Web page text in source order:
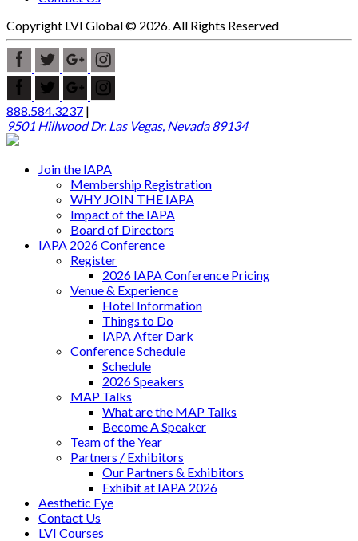
Copyright LVI Global © 2026. All Rights Reserved
888.584.3237 |
9501 Hillwood Dr. Las Vegas, Nevada 89134
Join the IAPA
Membership Registration
WHY JOIN THE IAPA
Impact of the IAPA
Board of Directors
IAPA 2026 Conference
Register
2026 IAPA Conference Pricing
Venue & Experience
Hotel Information
Things to Do
IAPA After Dark
Conference Schedule
Schedule
2026 Speakers
MAP Talks
What are the MAP Talks
Become A Speaker
Team of the Year
Partners / Exhibitors
Our Partners & Exhibitors
Exhibit at IAPA 2026
Aesthetic Eye
Contact Us
LVI Courses